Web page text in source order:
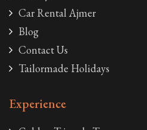
Car Rental Ajmer
Blog
Contact Us
Tailormade Holidays
Experience